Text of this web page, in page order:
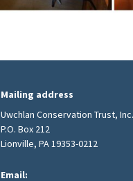
Mailing address
Uwchlan Conservation Trust, Inc.
P.O. Box 212
Lionville, PA 19353-0212
Email: